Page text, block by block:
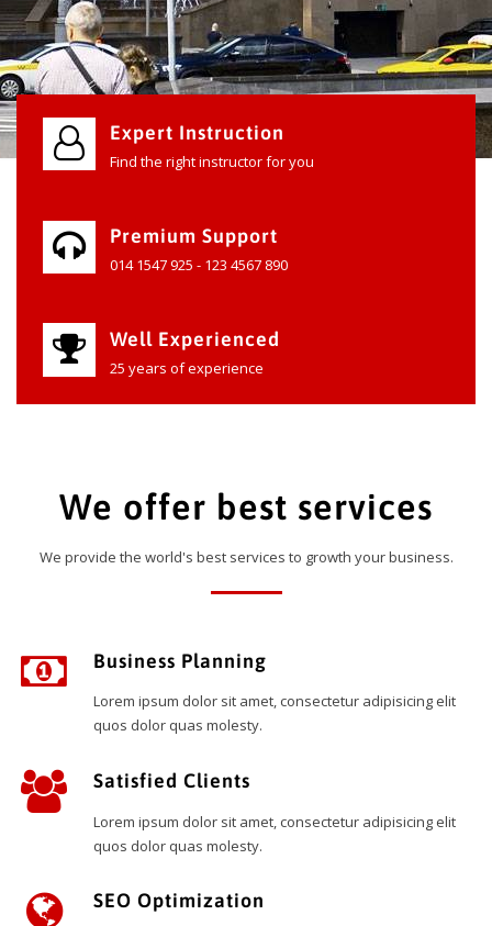
Expert Instruction
Find the right instructor for you
Premium Support
014 1547 925 - 123 4567 890
Well Experienced
25 years of experience
We offer best services
We provide the world's best services to growth your business.
Business Planning
Lorem ipsum dolor sit amet, consectetur adipisicing elit
quos dolor quas molesty.
Satisfied Clients
Lorem ipsum dolor sit amet, consectetur adipisicing elit
quos dolor quas molesty.
SEO Optimization